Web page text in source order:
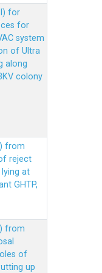
for
for
system
of Ultra
along
colony
from
reject
at
GHTP,
from
of
up